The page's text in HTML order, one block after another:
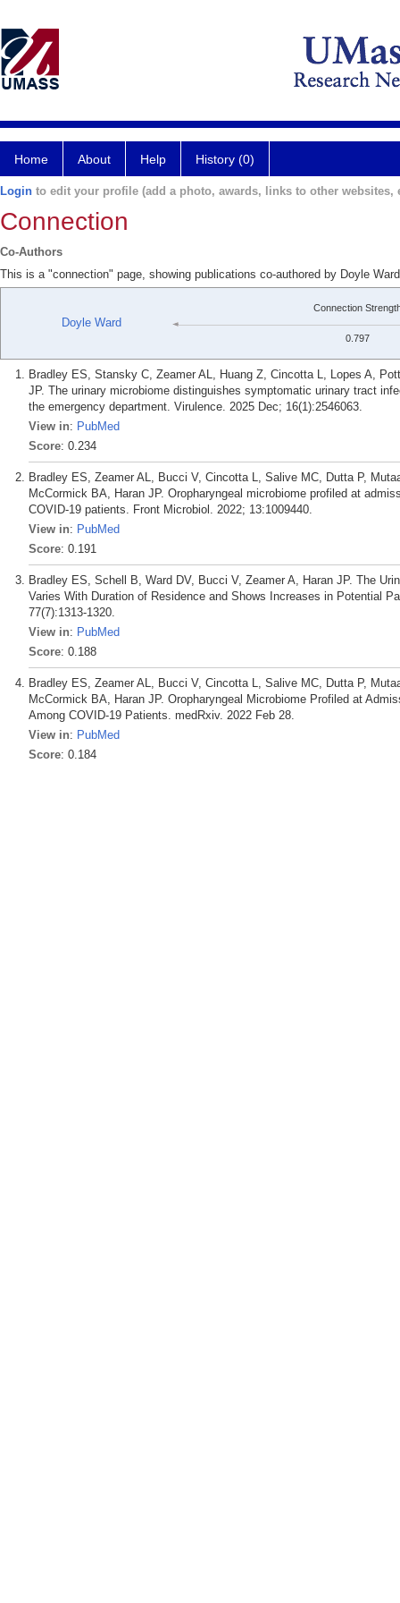
Home About Help History (0)
Login to edit your profile (add a photo, awards, links to other websites,
Connection
Co-Authors
This is a "connection" page, showing publications co-authored by Doyle
Doyle Ward
Connection
0.797
Bradley ES, Stansky C, Zeamer AL, Huang Z, Cincotta L, Lopes A,
JP. The urinary microbiome distinguishes symptomatic urinary tract
the emergency department. Virulence. 2025 Dec; 16(1):2546063.
View in: PubMed
Score: 0.234
Bradley ES, Zeamer AL, Bucci V, Cincotta L, Salive MC, Dutta P,
McCormick BA, Haran JP. Oropharyngeal microbiome profiled at
COVID-19 patients. Front Microbiol. 2022; 13:1009440.
View in: PubMed
Score: 0.191
Bradley ES, Schell B, Ward DV, Bucci V, Zeamer A, Haran JP. The
Varies With Duration of Residence and Shows Increases in Potential
77(7):1313-1320.
View in: PubMed
Score: 0.188
Bradley ES, Zeamer AL, Bucci V, Cincotta L, Salive MC, Dutta P,
McCormick BA, Haran JP. Oropharyngeal Microbiome Profiled at
Among COVID-19 Patients. medRxiv. 2022 Feb 28.
View in: PubMed
Score: 0.184